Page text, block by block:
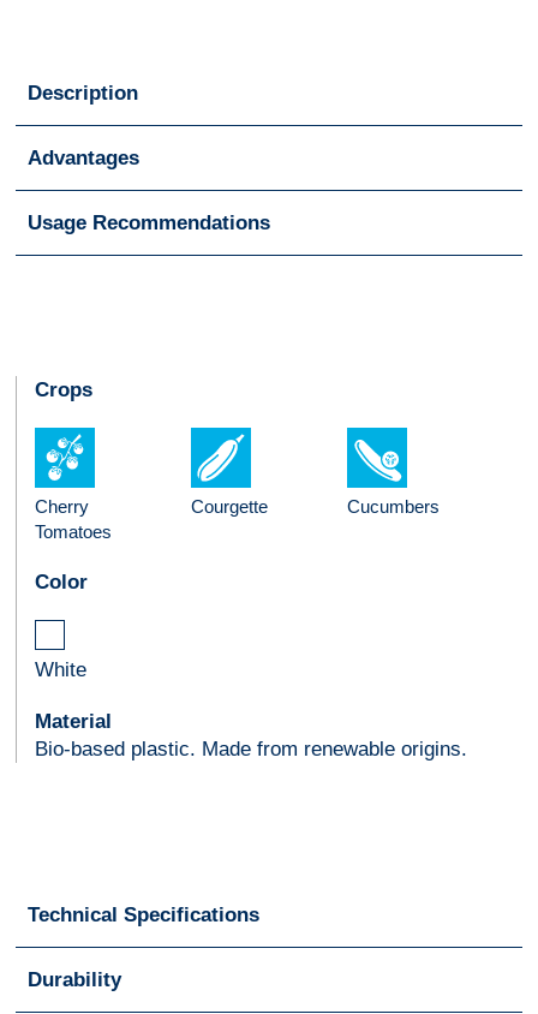
Description
Advantages
Usage Recommendations
Crops
Cherry
Tomatoes
Courgette Cucumbers
Color
White
Material
Bio-based plastic. Made from renewable origins.
Technical Specifications
Durability